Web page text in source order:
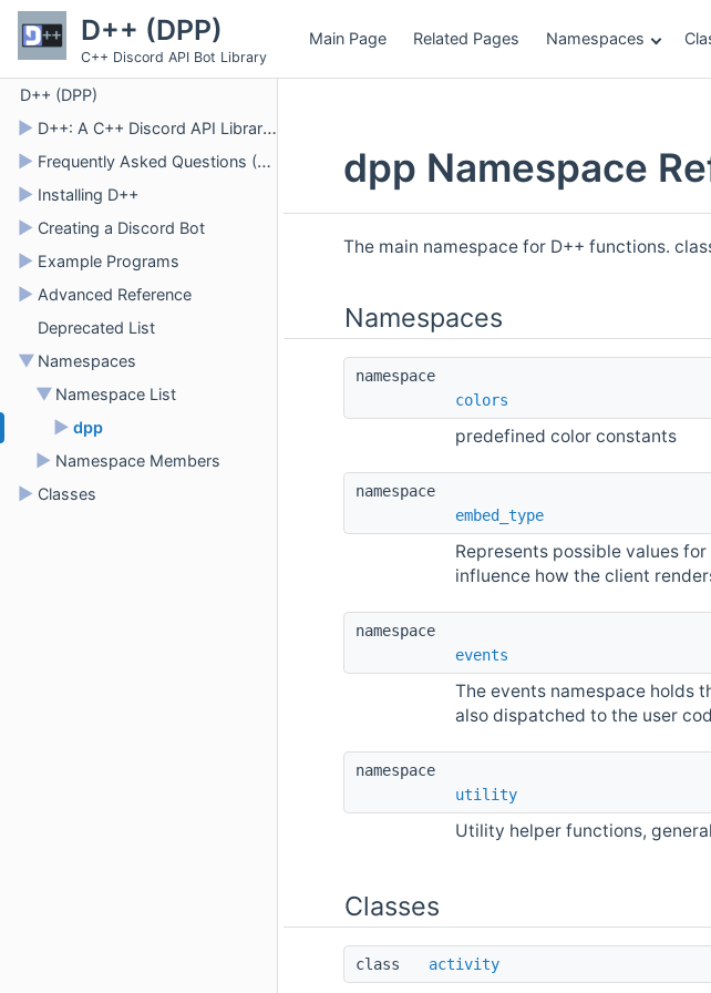
D++ (DPP)
C++ Discord API Bot Library
Main Page Related Pages Namespaces
D++ (DPP)
► D++: A C++ Discord API Library for Bots
► Frequently Asked Questions (FAQ)
► Installing D++
► Creating a Discord Bot
► Example Programs
► Advanced Reference
Deprecated List
▼ Namespaces
▼ Namespace List
► dpp
► Namespace Members
► Classes
dpp Namespace
The main namespace for D++ functions.
Namespaces
namespace
colors
predefined color constants
namespace
embed_type
Represents possible values
influence how the client
namespace
events
The events namespace holds
also dispatched to the user
namespace
utility
Utility helper functions,
Classes
class activity